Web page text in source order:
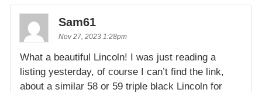
Sam61
Nov 27, 2023 1:28pm
What a beautiful Lincoln! I was just reading a
listing yesterday, of course I can’t find the link,
about a similar 58 or 59 triple black Lincoln for